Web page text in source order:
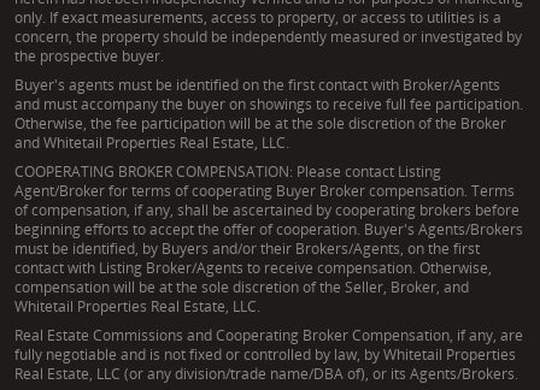
only. If exact measurements, access to property, or access to utilities is a
concern, the property should be independently measured or investigated by
the prospective buyer.
Buyer's agents must be identified on the first contact with Broker/Agents
and must accompany the buyer on showings to receive full fee participation.
Otherwise, the fee participation will be at the sole discretion of the Broker
and Whitetail Properties Real Estate, LLC.
COOPERATING BROKER COMPENSATION: Please contact Listing
Agent/Broker for terms of cooperating Buyer Broker compensation. Terms
of compensation, if any, shall be ascertained by cooperating brokers before
beginning efforts to accept the offer of cooperation. Buyer's Agents/Brokers
must be identified, by Buyers and/or their Brokers/Agents, on the first
contact with Listing Broker/Agents to receive compensation. Otherwise,
compensation will be at the sole discretion of the Seller, Broker, and
Whitetail Properties Real Estate, LLC.
Real Estate Commissions and Cooperating Broker Compensation, if any, are
fully negotiable and is not fixed or controlled by law, by Whitetail Properties
Real Estate, LLC (or any division/trade name/DBA of), or its Agents/Brokers.